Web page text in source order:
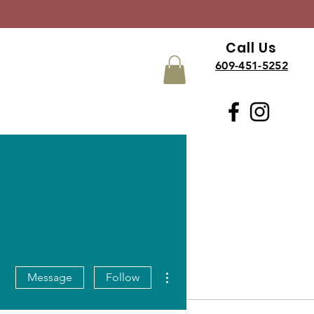
Call Us
609-451-5252
Message Follow